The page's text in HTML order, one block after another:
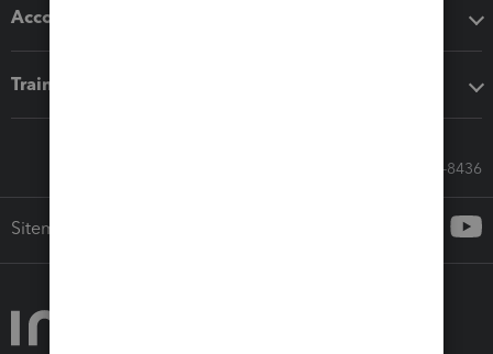
Accounting solutions
Training & support
Call Sales: 833-564-8436
Sitemap